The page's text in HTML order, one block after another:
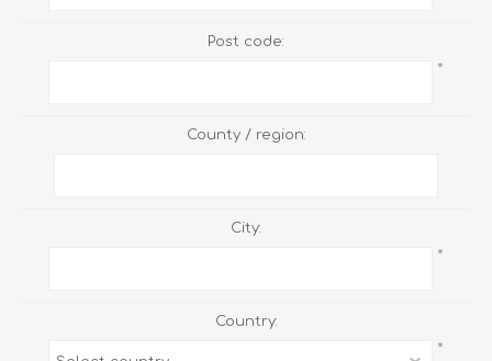
Post code:
*
County / region:
City:
*
Country:
*